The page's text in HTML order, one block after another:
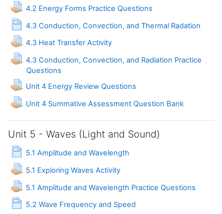
4.2 Energy Forms Practice QuestionsAssignment
4.3 Conduction, Convection, and Thermal Radation
Page
4.3 Heat Transfer ActivityAssignment
4.3 Conduction, Convection, and Radiation Practice
QuestionsAssignment
Unit 4 Energy Review QuestionsAssignment
Unit 4 Summative Assessment Question BankAssignment
Unit 5 - Waves (Light and Sound)
5.1 Amplitude and Wavelength
Page
5.1 Exploring Waves ActivityAssignment
5.1 Amplitude and Wavelength Practice QuestionsAssignment
5.2 Wave Frequency and Speed
Page